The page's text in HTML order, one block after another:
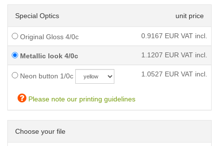
Special Optics unit price
Original Gloss 4/0c 0.9167 EUR VAT incl.
Metallic look 4/0c 1.1207 EUR VAT incl.
Neon button 1/0c 1.0527 EUR VAT incl.
Please note our printing guidelines
Choose your file